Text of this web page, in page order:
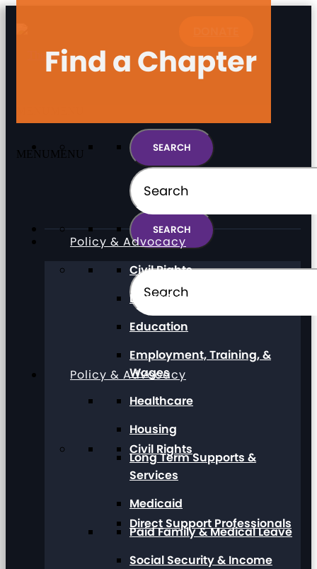
MENU MENU
Policy & Advocacy
Civil Rights
Direct Support Professionals
Policy & Advocacy
Civil Rights
Direct Support Professionals
Education
Employment, Training, &
Wages
Healthcare
Housing
Long Term Supports &
Services
Medicaid
Paid Family & Medical Leave
Social Security & Income
Find a Chapter